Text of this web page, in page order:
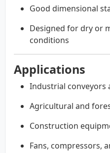
Good dimensional
Designed for dry or
conditions
Applications
Industrial conveyors
Agricultural and
Construction
Fans, compressors,